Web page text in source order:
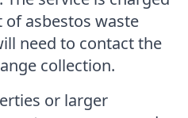
asbestos waste
need to contact the
collection.
or larger